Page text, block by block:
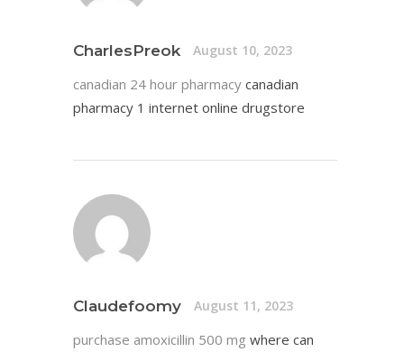
CharlesPreok August 10, 2023
canadian 24 hour pharmacy canadian
pharmacy 1 internet online drugstore
Claudefoomy August 11, 2023
purchase amoxicillin 500 mg where can